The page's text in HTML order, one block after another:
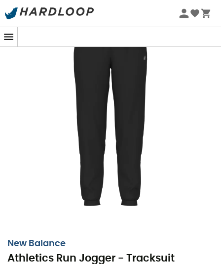
New Balance
Athletics Run Jogger - Tracksuit